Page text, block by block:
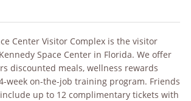
Center Visitor Complex is the visitor
Space Center in Florida. We offer
discounted meals, wellness rewards
week on-the-job training program. Friends
up to 12 complimentary tickets with